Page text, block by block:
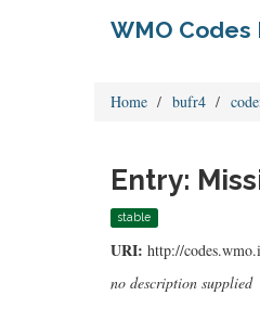
WMO Codes
Home bufr4
Entry:
stable
URI: http://
no description supplied